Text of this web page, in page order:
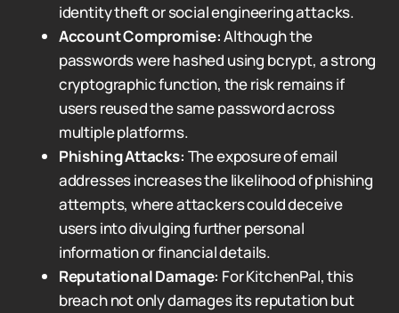
identity theft or social engineering attacks.
Account Compromise:Although the
passwords were hashed using bcrypt, a strong
cryptographic function, the risk remains if
users reused the same password across
multiple platforms.
Phishing Attacks: The exposure of email
addresses increases the likelihood of phishing
attempts, where attackers could deceive
users into divulging further personal
information or financial details.
Reputational Damage: For KitchenPal, this
breach not only damages its reputation but